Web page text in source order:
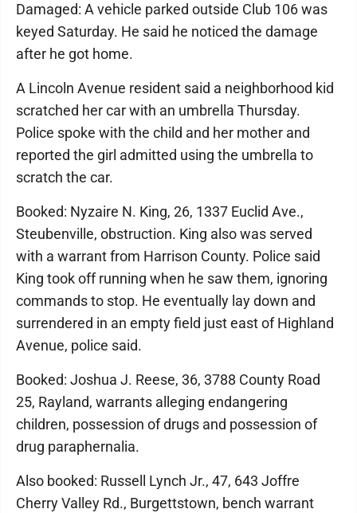
Damaged: A vehicle parked outside Club 106 was
keyed Saturday. He said he noticed the damage
after he got home.
A Lincoln Avenue resident said a neighborhood kid
scratched her car with an umbrella Thursday.
Police spoke with the child and her mother and
reported the girl admitted using the umbrella to
scratch the car.
Booked: Nyzaire N. King, 26, 1337 Euclid Ave.,
Steubenville, obstruction. King also was served
with a warrant from Harrison County. Police said
King took off running when he saw them, ignoring
commands to stop. He eventually lay down and
surrendered in an empty field just east of Highland
Avenue, police said.
Booked: Joshua J. Reese, 36, 3788 County Road
25, Rayland, warrants alleging endangering
children, possession of drugs and possession of
drug paraphernalia.
Also booked: Russell Lynch Jr., 47, 643 Joffre
Cherry Valley Rd., Burgettstown, bench warrant